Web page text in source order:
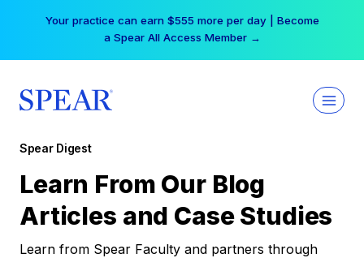
Your practice can earn $555 more per day | Become
a Spear All Access Member →
Spear Digest
Learn From Our Blog
Articles and Case Studies
Learn from Spear Faculty and partners through